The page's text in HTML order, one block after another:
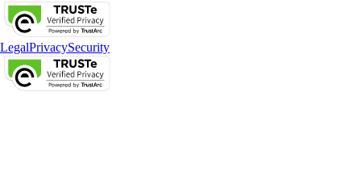
LegalPrivacySecurity